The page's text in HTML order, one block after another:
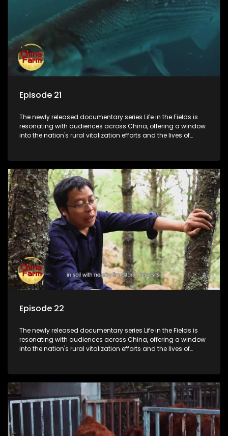
Episode 21
The newly released documentary series Life in the Fields is
resonating with audiences across China, offering a window
into the nation's rural vitalization efforts and the lives of
Episode 22
The newly released documentary series Life in the Fields is
resonating with audiences across China, offering a window
into the nation's rural vitalization efforts and the lives of